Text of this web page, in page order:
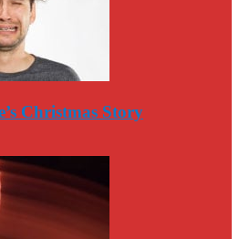
Christmas Story